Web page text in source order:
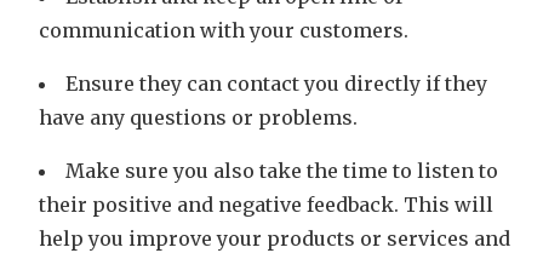
communication with your customers.
Ensure they can contact you directly if they
have any questions or problems.
Make sure you also take the time to listen to
their positive and negative feedback. This will
help you improve your products or services and